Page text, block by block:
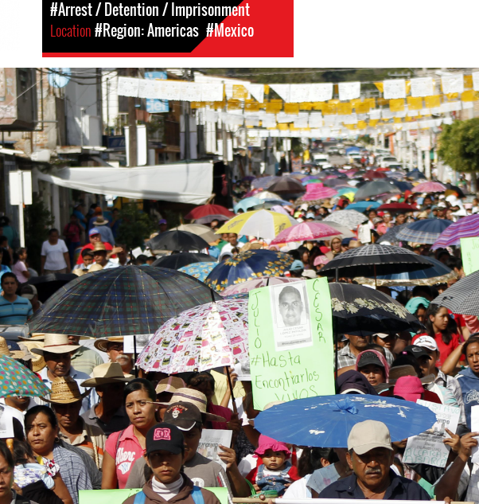
#Arrest / Detention / Imprisonment
Location#Region: Americas #Mexico